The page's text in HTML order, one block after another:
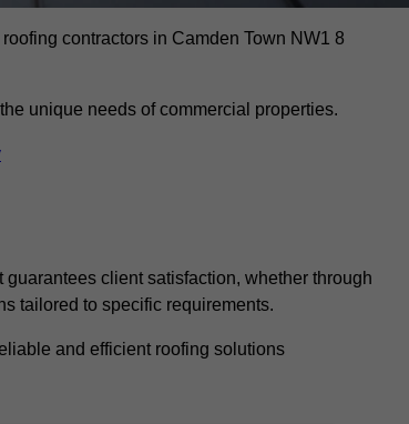
contractors in Camden Town NW1 8
unique needs of commercial properties.
client satisfaction, whether through
tailored to specific requirements.
and efficient roofing solutions